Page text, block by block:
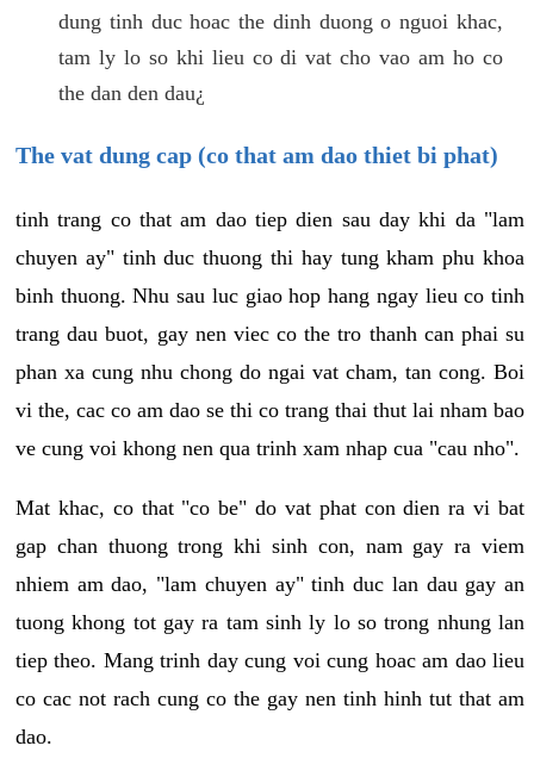
dung tinh duc hoac the dinh duong o nguoi khac,
tam ly lo so khi lieu co di vat cho vao am ho co
the dan den dau¿
The vat dung cap (co that am dao thiet bi phat)
tinh trang co that am dao tiep dien sau day khi da "lam
chuyen ay" tinh duc thuong thi hay tung kham phu khoa
binh thuong. Nhu sau luc giao hop hang ngay lieu co tinh
trang dau buot, gay nen viec co the tro thanh can phai su
phan xa cung nhu chong do ngai vat cham, tan cong. Boi
vi the, cac co am dao se thi co trang thai thut lai nham bao
ve cung voi khong nen qua trinh xam nhap cua "cau nho".
Mat khac, co that "co be" do vat phat con dien ra vi bat
gap chan thuong trong khi sinh con, nam gay ra viem
nhiem am dao, "lam chuyen ay" tinh duc lan dau gay an
tuong khong tot gay ra tam sinh ly lo so trong nhung lan
tiep theo. Mang trinh day cung voi cung hoac am dao lieu
co cac not rach cung co the gay nen tinh hinh tut that am
dao.